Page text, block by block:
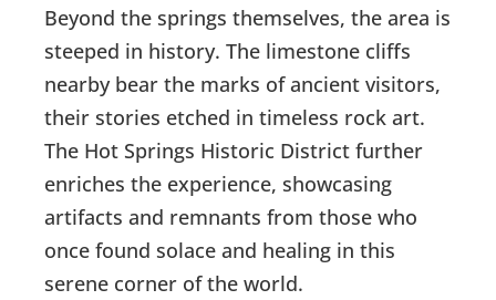
Beyond the springs themselves, the area is
steeped in history. The limestone cliffs
nearby bear the marks of ancient visitors,
their stories etched in timeless rock art.
The Hot Springs Historic District further
enriches the experience, showcasing
artifacts and remnants from those who
once found solace and healing in this
serene corner of the world.